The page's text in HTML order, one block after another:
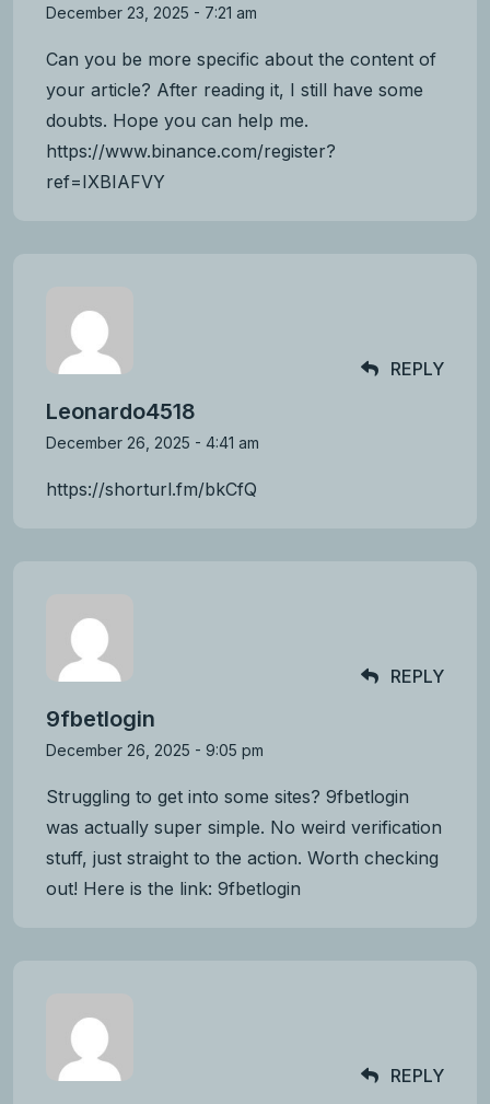
December 23, 2025 - 7:21 am
Can you be more specific about the content of
your article? After reading it, I still have some
doubts. Hope you can help me.
https://www.binance.com/register?
ref=IXBIAFVY
Leonardo4518
December 26, 2025 - 4:41 am
https://shorturl.fm/bkCfQ
REPLY
9fbetlogin
December 26, 2025 - 9:05 pm
Struggling to get into some sites? 9fbetlogin
was actually super simple. No weird verification
stuff, just straight to the action. Worth checking
out! Here is the link: 9fbetlogin
REPLY
REPLY